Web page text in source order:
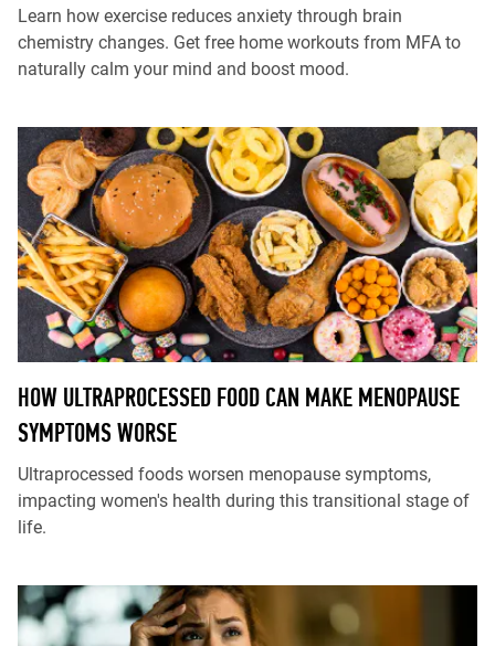
Learn how exercise reduces anxiety through brain
chemistry changes. Get free home workouts from MFA to
naturally calm your mind and boost mood.
HOW ULTRAPROCESSED FOOD CAN MAKE MENOPAUSE
SYMPTOMS WORSE
Ultraprocessed foods worsen menopause symptoms,
impacting women's health during this transitional stage of
life.